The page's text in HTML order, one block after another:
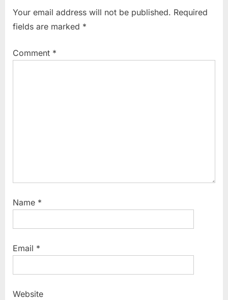
u
s
o
P
t
Your email address will not be published. Required
fields are marked *
Comment *
Name *
Email *
Website